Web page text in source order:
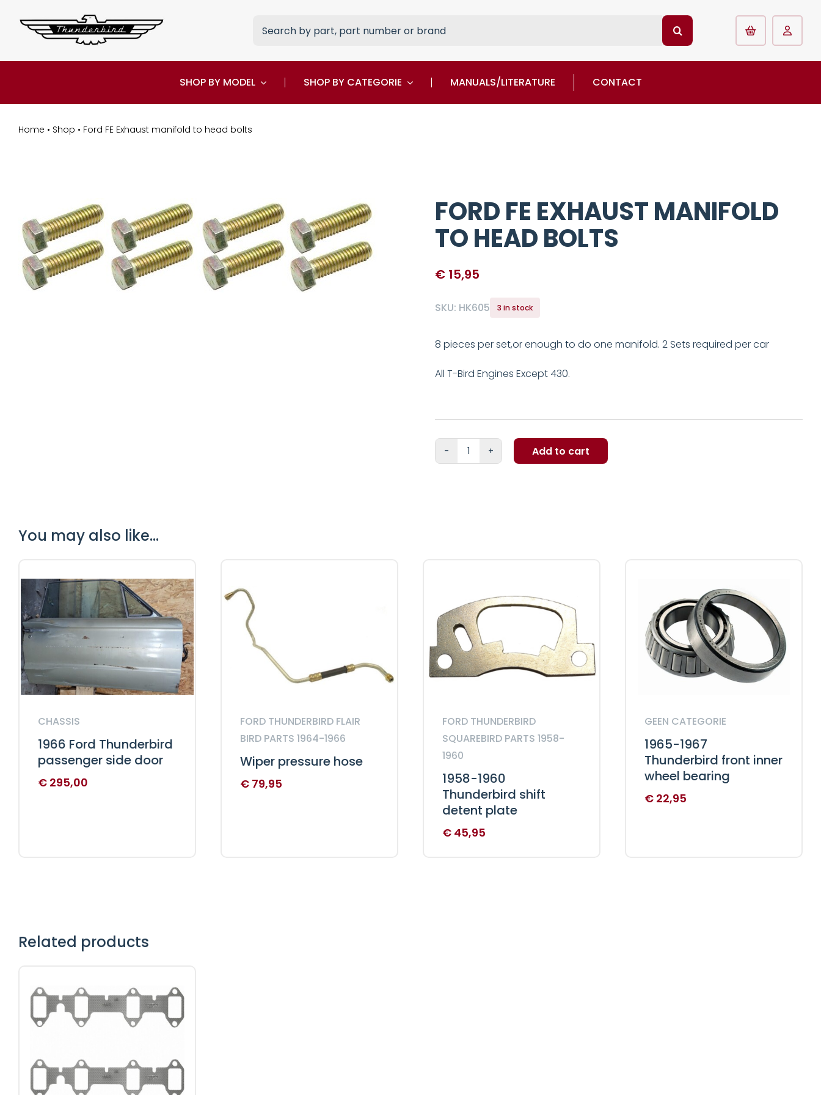
SHOP BY MODEL SHOP BY CATEGORIE MANUALS/LITERATURE CONTACT
Home • Shop • Ford FE Exhaust manifold to head bolts
FORD FE EXHAUST MANIFOLD
TO HEAD BOLTS
€ 15,95
SKU: HK605 3 in stock
8 pieces per set,or enough to do one manifold. 2 Sets required per car
All T-Bird Engines Except 430.
Ford
Add to cart
You may also like…
CHASSIS
1966 Ford Thunderbird
passenger side door
€ 295,00
FORD THUNDERBIRD FLAIR
BIRD PARTS 1964-1966
Wiper pressure hose
€ 79,95
FORD THUNDERBIRD
SQUAREBIRD PARTS 1958-
1960
1958-1960
Thunderbird shift
detent plate
€ 45,95
GEEN CATEGORIE
1965-1967
Thunderbird front inner
wheel bearing
€ 22,95
Related products